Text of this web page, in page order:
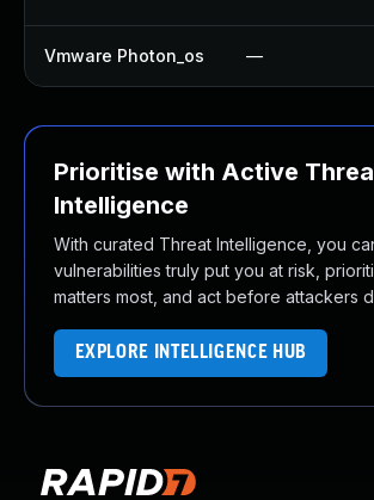
Vmware Photon_os —
Prioritise with Active
Intelligence
With curated Threat Intelligence, you
vulnerabilities truly put you at risk,
matters most, and act before attackers
EXPLORE INTELLIGENCE HUB